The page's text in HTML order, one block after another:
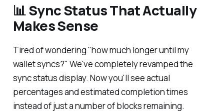
📊 Sync Status That Actually
Makes Sense
Tired of wondering "how much longer until my
wallet syncs?" We've completely revamped the
sync status display. Now you'll see actual
percentages and estimated completion times
instead of just a number of blocks remaining.